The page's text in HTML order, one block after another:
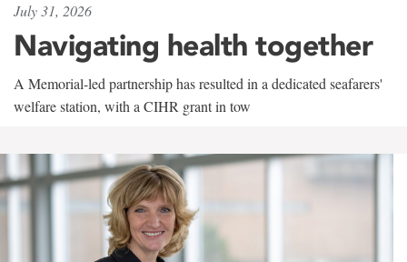
July 31, 2026
Navigating health together
A Memorial-led partnership has resulted in a dedicated seafarers'
welfare station, with a CIHR grant in tow